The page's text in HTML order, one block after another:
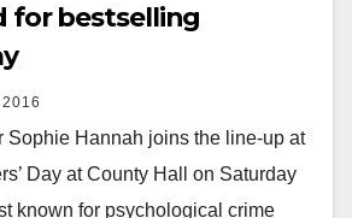
for bestselling
Sophie Hannah joins the line-up at
Day at County Hall on Saturday
known for psychological crime